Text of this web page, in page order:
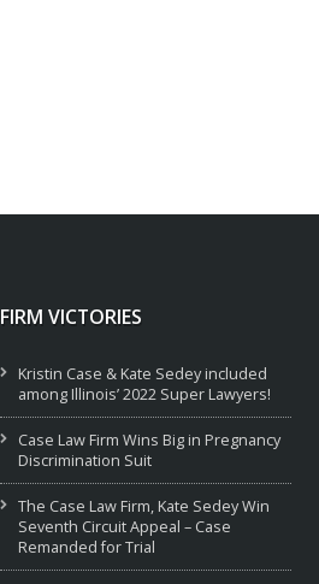
FIRM VICTORIES
Kristin Case & Kate Sedey included
among Illinois’ 2022 Super Lawyers!
Case Law Firm Wins Big in Pregnancy
Discrimination Suit
The Case Law Firm, Kate Sedey Win
Seventh Circuit Appeal – Case
Remanded for Trial